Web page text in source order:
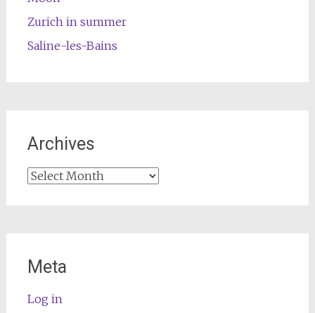
Zurich in summer
Saline-les-Bains
Archives
Archives
Meta
Log in